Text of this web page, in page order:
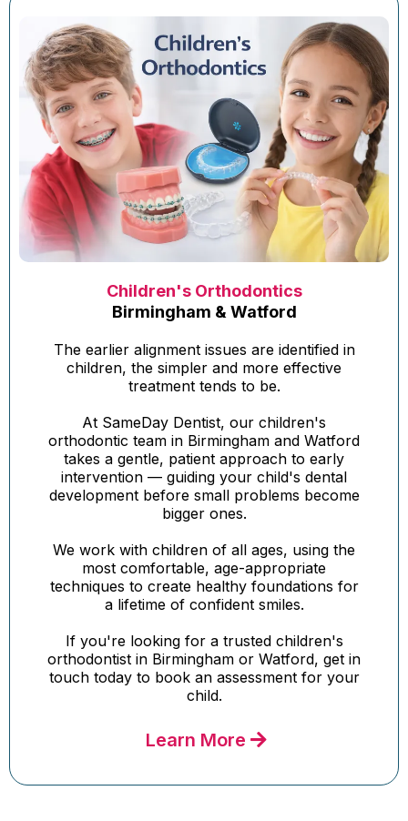
Children's Orthodontics
Birmingham & Watford
The earlier alignment issues are identified in
children, the simpler and more effective
treatment tends to be.
At SameDay Dentist, our children's
orthodontic team in Birmingham and Watford
takes a gentle, patient approach to early
intervention — guiding your child's dental
development before small problems become
bigger ones.
We work with children of all ages, using the
most comfortable, age-appropriate
techniques to create healthy foundations for
a lifetime of confident smiles.
If you're looking for a trusted children's
orthodontist in Birmingham or Watford, get in
touch today to book an assessment for your
child.
Learn More